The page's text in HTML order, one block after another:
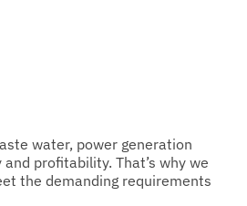
water, power generation
profitability. That’s why we
the demanding requirements